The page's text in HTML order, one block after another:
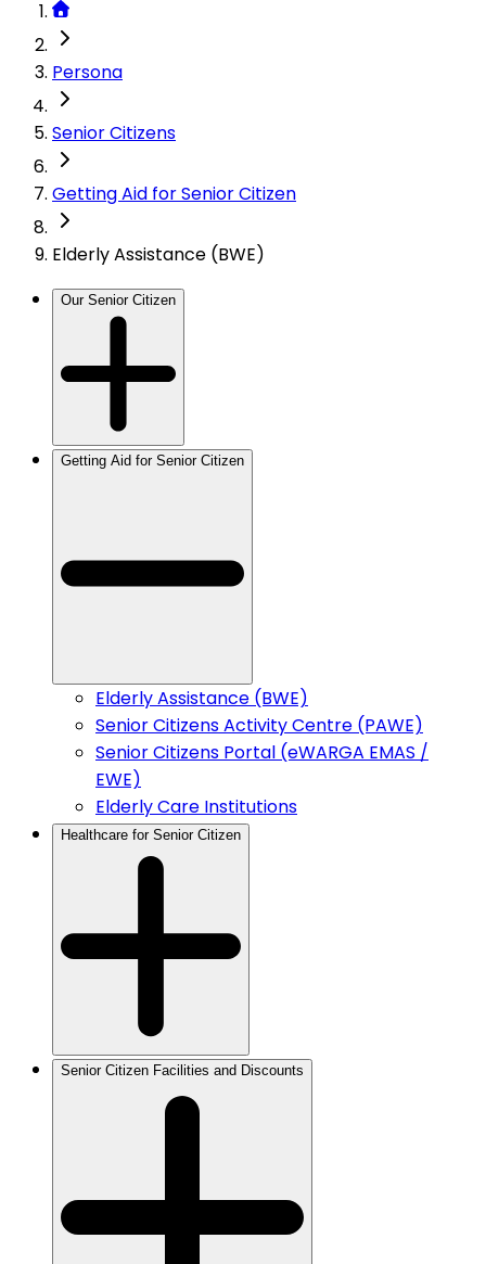
Persona
Senior Citizens
Getting Aid for Senior Citizen
Elderly Assistance (BWE)
Our Senior Citizen
Getting Aid for Senior Citizen
Elderly Assistance (BWE)
Senior Citizens Activity Centre (PAWE)
Senior Citizens Portal (eWARGA EMAS /
EWE)
Elderly Care Institutions
Healthcare for Senior Citizen
Senior Citizen Facilities and Discounts